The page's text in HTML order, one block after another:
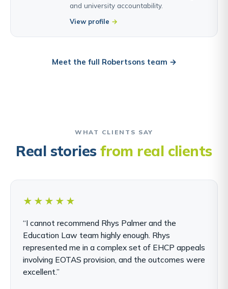
and university accountability.
View profile
Meet the full Robertsons team →
WHAT CLIENTS SAY
Real storiesfrom real clients
★★★★★
“I cannot recommend Rhys Palmer and the
Education Law team highly enough. Rhys
represented me in a complex set of EHCP appeals
involving EOTAS provision, and the outcomes were
excellent.”